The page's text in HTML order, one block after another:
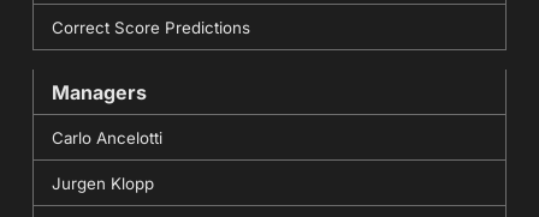
Correct Score Predictions
Managers
Carlo Ancelotti
Jurgen Klopp